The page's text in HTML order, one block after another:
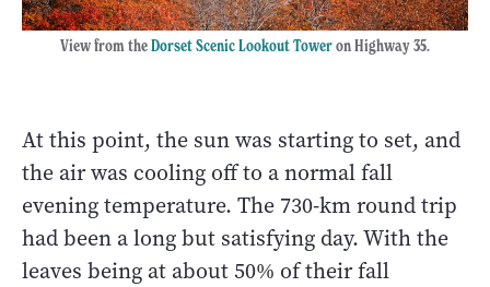
View from theDorset Scenic Lookout Toweron Highway 35.
At this point, the sun was starting to set, and
the air was cooling off to a normal fall
evening temperature. The 730-km round trip
had been a long but satisfying day. With the
leaves being at about 50% of their fall